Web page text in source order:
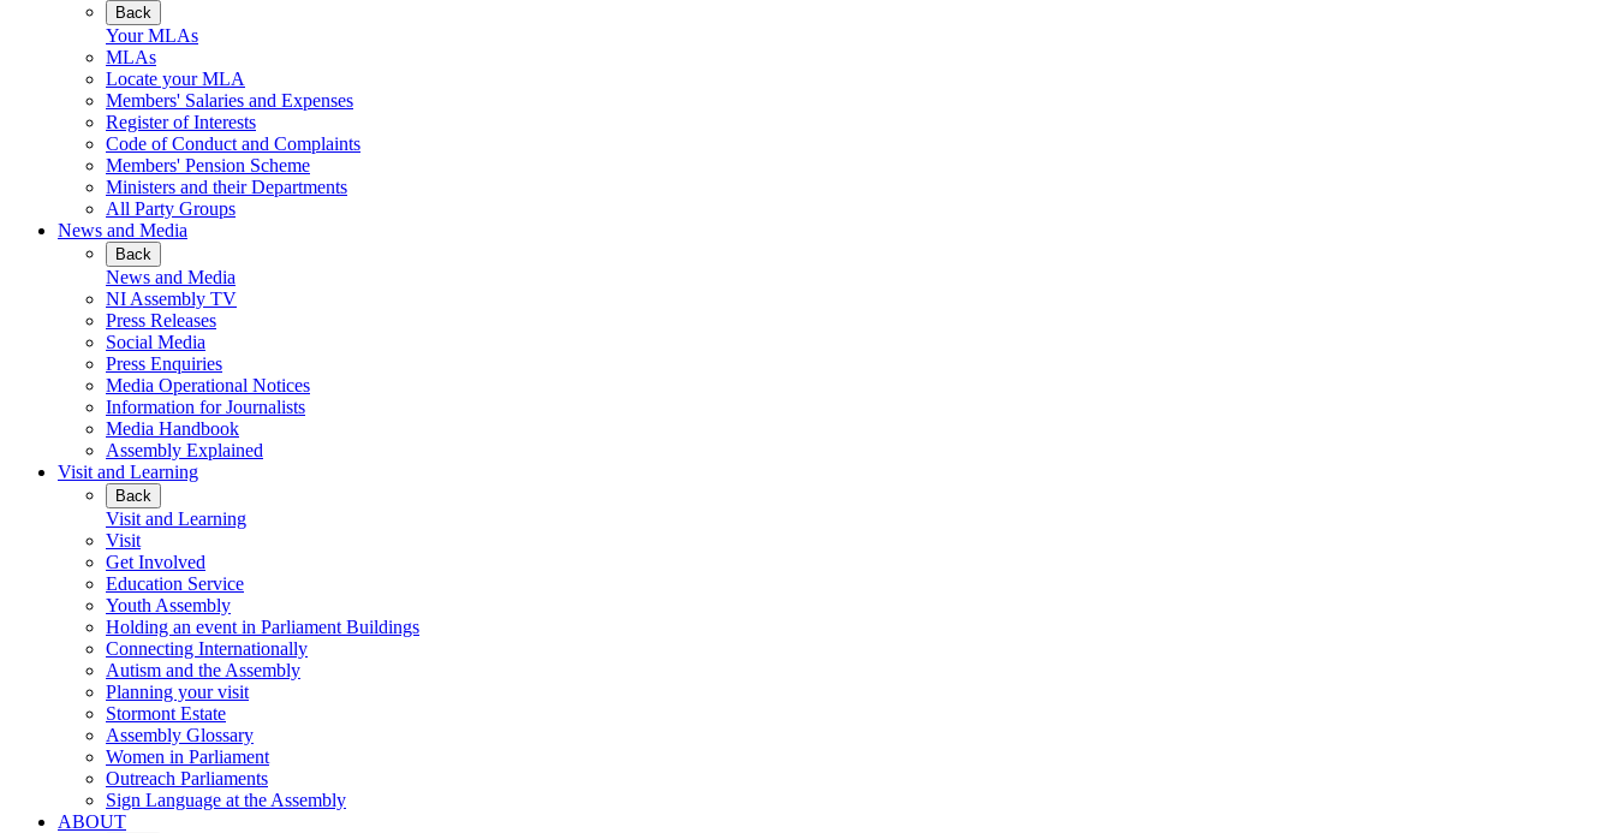
Back
Your MLAs
MLAs
Locate your MLA
Members' Salaries and Expenses
Register of Interests
Code of Conduct and Complaints
Members' Pension Scheme
Ministers and their Departments
All Party Groups
News and Media
Back
News and Media
NI Assembly TV
Press Releases
Social Media
Press Enquiries
Media Operational Notices
Information for Journalists
Media Handbook
Assembly Explained
Visit and Learning
Back
Visit and Learning
Visit
Get Involved
Education Service
Youth Assembly
Holding an event in Parliament Buildings
Connecting Internationally
Autism and the Assembly
Planning your visit
Stormont Estate
Assembly Glossary
Women in Parliament
Outreach Parliaments
Sign Language at the Assembly
ABOUT